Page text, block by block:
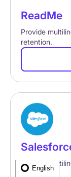
ReadMe
Provide
retention.
Provide
retention.
English